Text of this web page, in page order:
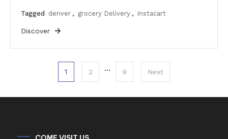
Tagged denver , grocery Delivery , instacart
Discover
pagination
1 2 … 9 Next